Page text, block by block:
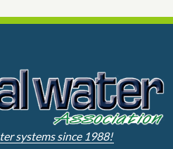
systems since 1988!